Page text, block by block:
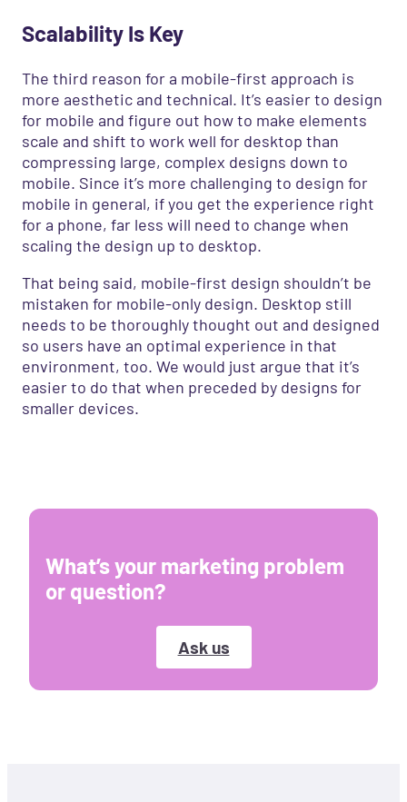
Scalability Is Key
The third reason for a mobile-first approach is
more aesthetic and technical. It’s easier to design
for mobile and figure out how to make elements
scale and shift to work well for desktop than
compressing large, complex designs down to
mobile. Since it’s more challenging to design for
mobile in general, if you get the experience right
for a phone, far less will need to change when
scaling the design up to desktop.
That being said, mobile-first design shouldn’t be
mistaken for mobile-only design. Desktop still
needs to be thoroughly thought out and designed
so users have an optimal experience in that
environment, too. We would just argue that it’s
easier to do that when preceded by designs for
smaller devices.
What’s your marketing problem
or question?
Ask us